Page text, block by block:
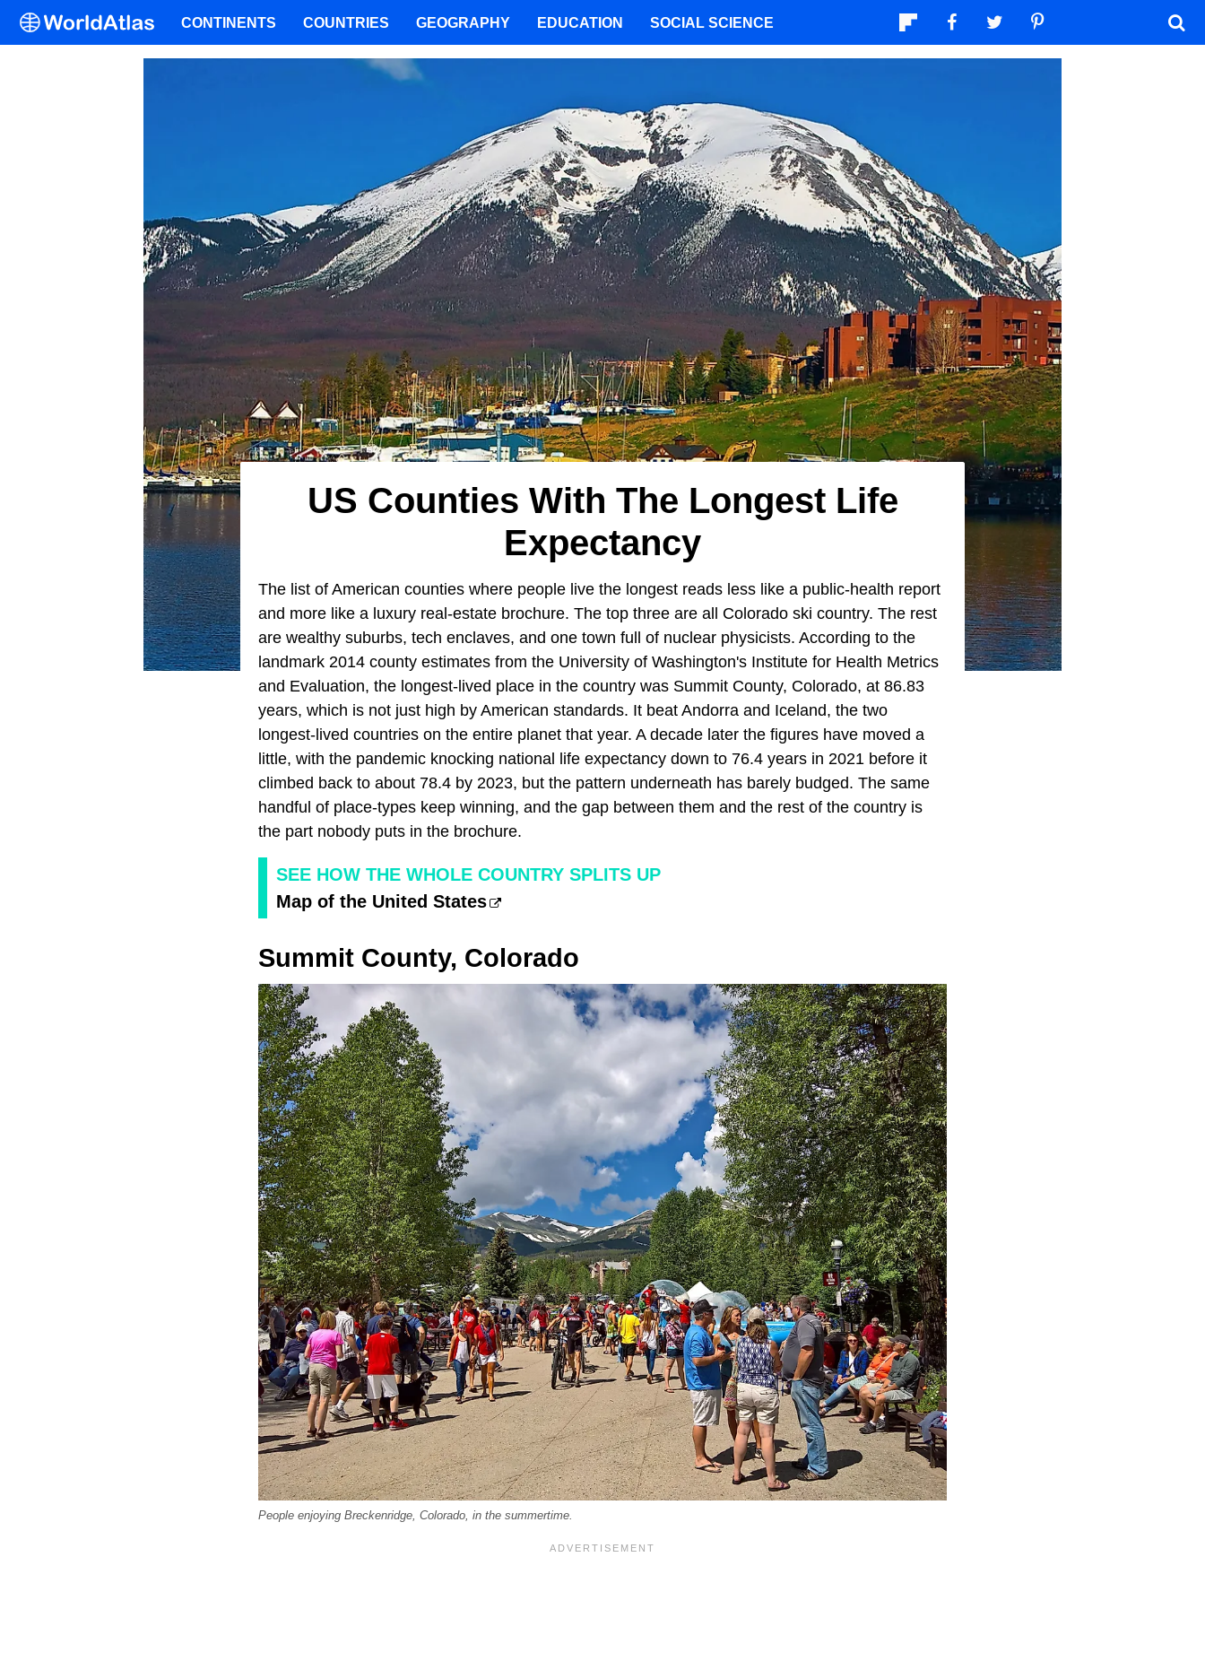
US Counties With The Longest Life
Expectancy
The list of American counties where people live the longest reads less like a public-health report
and more like a luxury real-estate brochure. The top three are all Colorado ski country. The rest
are wealthy suburbs, tech enclaves, and one town full of nuclear physicists. According to the
landmark 2014 county estimates from the University of Washington's Institute for Health Metrics
and Evaluation, the longest-lived place in the country was Summit County, Colorado, at 86.83
years, which is not just high by American standards. It beat Andorra and Iceland, the two
longest-lived countries on the entire planet that year. A decade later the figures have moved a
little, with the pandemic knocking national life expectancy down to 76.4 years in 2021 before it
climbed back to about 78.4 by 2023, but the pattern underneath has barely budged. The same
handful of place-types keep winning, and the gap between them and the rest of the country is
the part nobody puts in the brochure.
SEE HOW THE WHOLE COUNTRY SPLITS UP
Map of the United States
Summit County, Colorado
People enjoying Breckenridge, Colorado, in the summertime.
CONTINENTS COUNTRIES GEOGRAPHY EDUCATION SOCIAL SCIENCE